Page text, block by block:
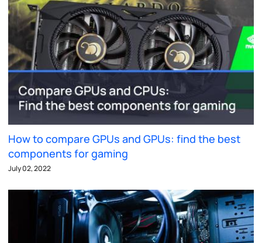
How to compare GPUs and GPUs: find the best
components for gaming
July 02, 2022